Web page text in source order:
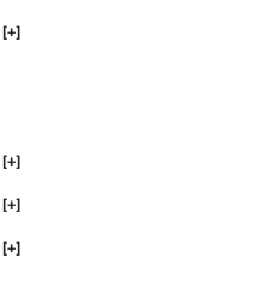
[+]
[+]
[+]
[+]